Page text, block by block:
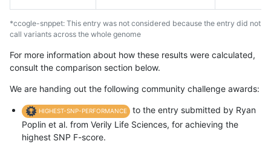
*ccogle-snppet: This entry was not considered because the entry did not
call variants across the whole genome
For more information about how these results were calculated,
consult the comparison section below.
We are handing out the following community challenge awards:
HIGHEST-SNP-PERFORMANCE
to the entry submitted by Ryan
Poplin et al. from Verily Life Sciences, for achieving the
highest SNP F-score.